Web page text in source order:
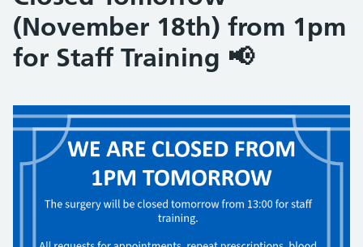
(November 18th) from 1pm
for Staff Training 📢